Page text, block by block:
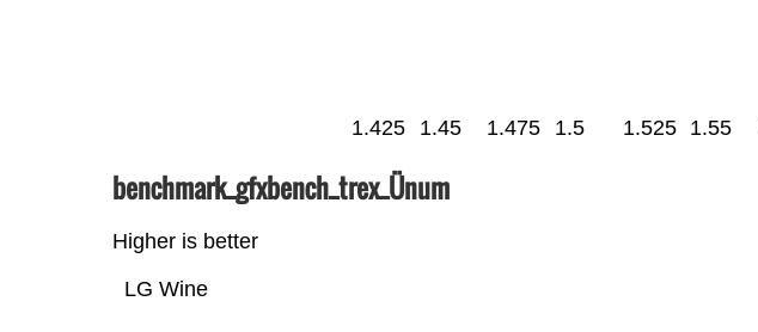
1.425 1.45 1.475 1.5 1.525 1.55
benchmark_gfxbench_trex_Ünum
Higher is better
LG Wine